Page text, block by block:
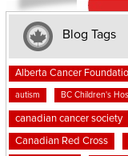
Blog Tags
Alberta Cancer
autism BC Children's
canadian cancer society
Canadian Red Cross